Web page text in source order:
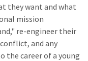
they want and what
mission
re-engineer their
and any
career of a young